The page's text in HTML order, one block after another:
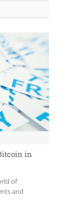
in
of
and